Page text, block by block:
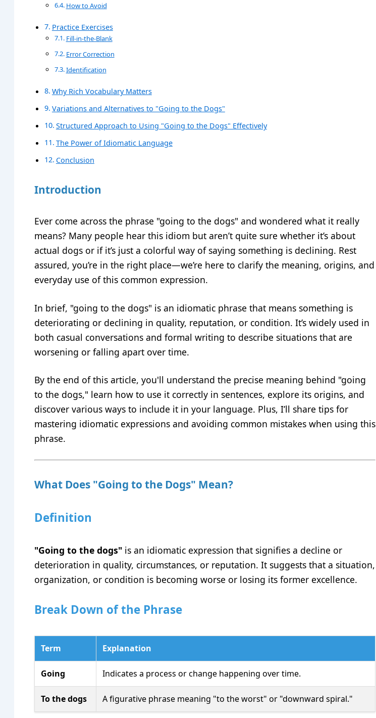
How to Avoid
Practice Exercises
Fill-in-the-Blank
Error Correction
Identification
Why Rich Vocabulary Matters
Variations and Alternatives to "Going to the Dogs"
Structured Approach to Using "Going to the Dogs" Effectively
The Power of Idiomatic Language
Conclusion
Introduction
Ever come across the phrase "going to the dogs" and wondered what it really
means? Many people hear this idiom but aren’t quite sure whether it’s about
actual dogs or if it’s just a colorful way of saying something is declining. Rest
assured, you’re in the right place—we’re here to clarify the meaning, origins, and
everyday use of this common expression.
In brief, "going to the dogs" is an idiomatic phrase that means something is
deteriorating or declining in quality, reputation, or condition. It’s widely used in
both casual conversations and formal writing to describe situations that are
worsening or falling apart over time.
By the end of this article, you'll understand the precise meaning behind "going
to the dogs," learn how to use it correctly in sentences, explore its origins, and
discover various ways to include it in your language. Plus, I’ll share tips for
mastering idiomatic expressions and avoiding common mistakes when using this
phrase.
What Does "Going to the Dogs" Mean?
Definition
"Going to the dogs" is an idiomatic expression that signifies a decline or
deterioration in quality, circumstances, or reputation. It suggests that a situation,
organization, or condition is becoming worse or losing its former excellence.
Break Down of the Phrase
Term Explanation
Going Indicates a process or change happening over time.
To the dogs A figurative phrase meaning "to the worst" or "downward spiral."